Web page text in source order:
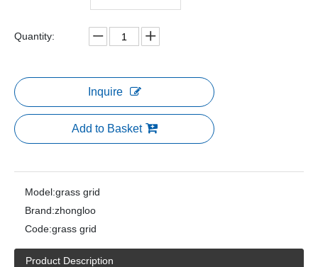
Quantity:
Inquire
Add to Basket
Model:grass grid
Brand:zhongloo
Code:grass grid
Product Description